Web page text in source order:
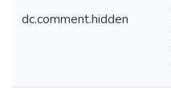
dc.comment.hidden